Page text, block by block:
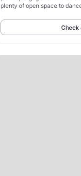
plenty of open space to